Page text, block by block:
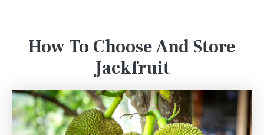
How To Choose And Store
Jackfruit